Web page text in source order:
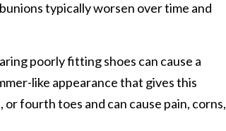
typically worsen over time and
poorly fitting shoes can cause a
like appearance that gives this
fourth toes and can cause pain, corns,